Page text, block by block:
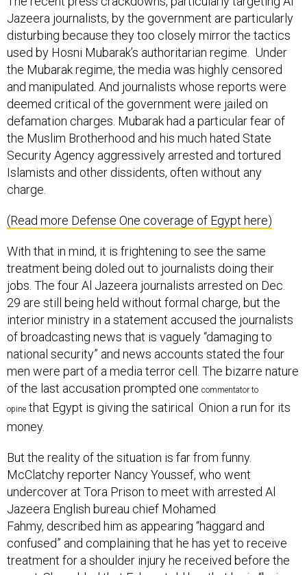
Jazeera journalists, by the government are particularly
disturbing because they too closely mirror the tactics
used by Hosni Mubarak’s authoritarian regime. Under
the Mubarak regime, the media was highly censored
and manipulated. And journalists whose reports were
deemed critical of the government were jailed on
defamation charges. Mubarak had a particular fear of
the Muslim Brotherhood and his much hated State
Security Agency aggressively arrested and tortured
Islamists and other dissidents, often without any
charge.
(Read more Defense One coverage of Egypt here)
With that in mind, it is frightening to see the same
treatment being doled out to journalists doing their
jobs. The four Al Jazeera journalists arrested on Dec.
29 are still being held without formal charge, but the
interior ministry in a statement accused the journalists
of broadcasting news that is vaguely “damaging to
national security” and news accounts stated the four
men were part of a media terror cell. The bizarre nature
of the last accusation prompted one commentator to
opine that Egypt is giving the satirical Onion a run for its
money.
But the reality of the situation is far from funny.
McClatchy reporter Nancy Youssef, who went
undercover at Tora Prison to meet with arrested Al
Jazeera English bureau chief Mohamed
Fahmy, described him as appearing “haggard and
confused” and complaining that he has yet to receive
treatment for a shoulder injury he received before the